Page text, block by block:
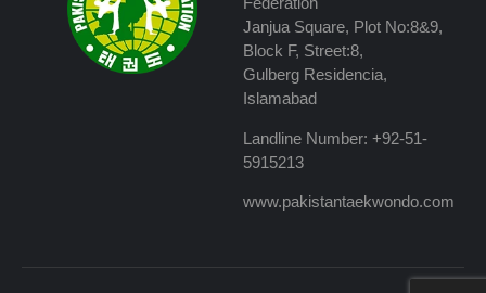
Janjua Square, Plot No:8&9,
Block F, Street:8,
Gulberg Residencia,
Islamabad
Landline Number: +92-51-
5915213
www.pakistantaekwondo.com